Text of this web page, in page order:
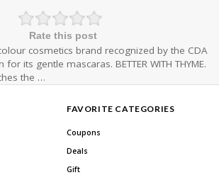
Rate this post
cosmetics brand recognized by the CDA
its gentle mascaras. BETTER WITH THYME.
the …
FAVORITE CATEGORIES
Coupons
Deals
Gift